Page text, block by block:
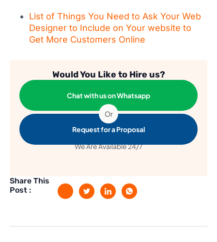
List of Things You Need to Ask Your Web
Designer to Include on Your website to
Get More Customers Online
Would You Like to Hire us?
Chat with us on Whatsapp
Or
Request for a Proposal
We Are Available 24/7
Share This
Post :